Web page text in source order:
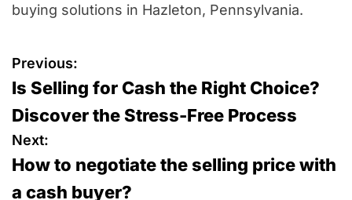
buying solutions in Hazleton, Pennsylvania.
P
o
s
t
Previous:
Is Selling for Cash the Right Choice?
Discover the Stress-Free Process
Next:
How to negotiate the selling price with
a cash buyer?